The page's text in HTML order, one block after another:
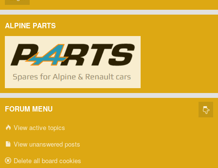
ALPINE PARTS
FORUM MENU
View active topics
View unanswered posts
Delete all board cookies